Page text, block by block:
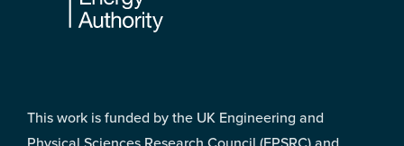
This work is funded by the UK Engineering and